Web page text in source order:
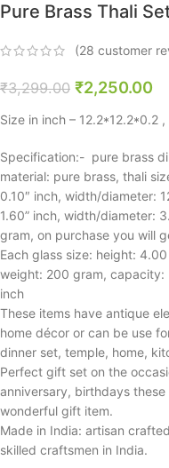
Pure Brass Thali
(28 customer
₹3,299.00 ₹2,250.00
Size in inch – 12.2*12.2*0.2
Specification:- pure brass
material: pure brass, thali
0.10″ inch, width/diameter:
1.60” inch, width/diameter:
gram, on purchase you will
Each glass size: height:
weight: 200 gram, capacity:
inch
These items have antique
home décor or can be use
dinner set, temple, home,
Perfect gift set on the
anniversary, birthdays
wonderful gift item.
Made in India: artisan
skilled craftsmen in India.